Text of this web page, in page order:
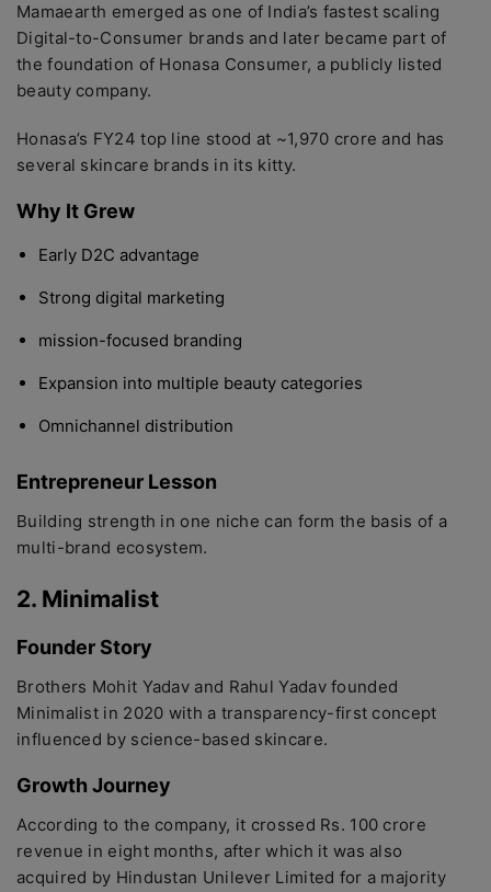
Mamaearth emerged as one of India’s fastest scaling
Digital-to-Consumer brands and later became part of
the foundation of Honasa Consumer, a publicly listed
beauty company.
Honasa’s FY24 top line stood at ~1,970 crore and has
several skincare brands in its kitty.
Why It Grew
Early D2C advantage
Strong digital marketing
mission-focused branding
Expansion into multiple beauty categories
Omnichannel distribution
Entrepreneur Lesson
Building strength in one niche can form the basis of a
multi-brand ecosystem.
2. Minimalist
Founder Story
Brothers Mohit Yadav and Rahul Yadav founded
Minimalist in 2020 with a transparency-first concept
influenced by science-based skincare.
Growth Journey
According to the company, it crossed Rs. 100 crore
revenue in eight months, after which it was also
acquired by Hindustan Unilever Limited for a majority